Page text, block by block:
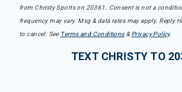
from Christy Sports on 20361. Consent is not a
frequency may vary. Msg & data rates may apply. Reply
to cancel. See Terms and Conditions& Privacy Policy.
TEXT CHRISTY TO